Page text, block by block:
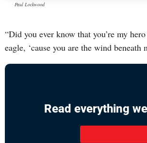
Paul Lockwood
“Did you ever know that you’re my
eagle, ‘cause you are the wind
Read everything